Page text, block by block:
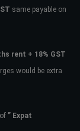
same payable on
rent + 18% GST
would be extra
” Expat